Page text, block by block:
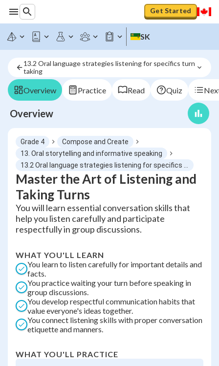
Get Started
SK
13.2 Oral language strategies listening for specifics turn
taking
Overview Practice Read Quiz
Overview
Grade 4
Compose and Create
13. Oral storytelling and informative speaking
Master the Art of Listening and
Taking Turns
You will learn essential conversation skills that
help you listen carefully and participate
respectfully in group discussions.
WHAT YOU'LL LEARN
You learn to listen carefully for important details and
facts.
You practice waiting your turn before speaking in
group discussions.
You develop respectful communication habits that
value everyone's ideas together.
You connect listening skills with proper conversation
etiquette and manners.
WHAT YOU'LL PRACTICE